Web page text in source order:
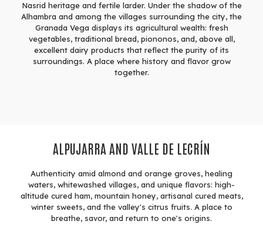
Nasrid heritage and fertile larder. Under the shadow of the
Alhambra and among the villages surrounding the city, the
Granada Vega displays its agricultural wealth: fresh
vegetables, traditional bread, piononos, and, above all,
excellent dairy products that reflect the purity of its
surroundings. A place where history and flavor grow
together.
ALPUJARRA AND VALLE DE LECRÍN
Authenticity amid almond and orange groves, healing
waters, whitewashed villages, and unique flavors: high-
altitude cured ham, mountain honey, artisanal cured meats,
winter sweets, and the valley's citrus fruits. A place to
breathe, savor, and return to one's origins.